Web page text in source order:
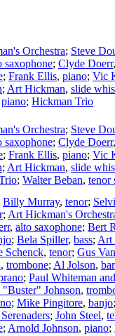
Orchestra; Steve
saxophone; Clyde Doerr
; Frank Ellis, piano; Vic
; Art Hickman, slide
piano; Hickman Trio
Orchestra; Steve
saxophone; Clyde Doerr
; Frank Ellis, piano; Vic
; Art Hickman, slide
; Walter Beban, tenor
Billy Murray, tenor;
; Art Hickman's
, alto saxophone; Bert
; Bela Spiller, bass; Art
Schenck, tenor; Gus Van
, trombone; Al Jolson,
; Paul Whiteman
Johnson,
; Mike Pingitore, banjo
; John Steel,
; Arnold Johnson, piano;